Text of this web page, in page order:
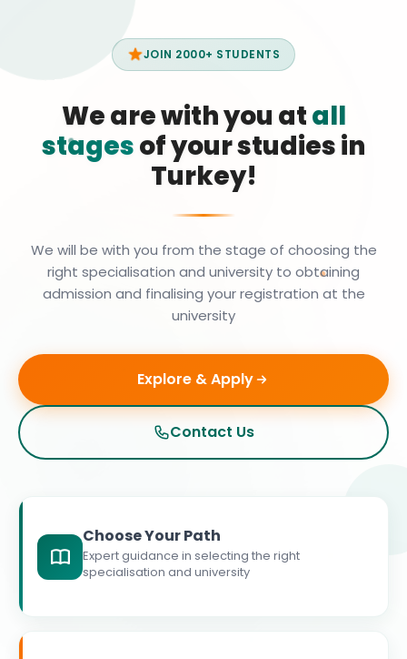
JOIN 2000+ STUDENTS
We are with you atall
stagesof your studies in
Turkey!
We will be with you from the stage of choosing the
right specialisation and university to obtaining
admission and finalising your registration at the
university
Explore & Apply
Contact Us
Choose Your Path
Expert guidance in selecting the right
specialisation and university